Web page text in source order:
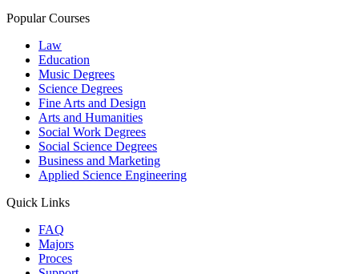
Popular Courses
Law
Education
Music Degrees
Science Degrees
Fine Arts and Design
Arts and Humanities
Social Work Degrees
Social Science Degrees
Business and Marketing
Applied Science Engineering
Quick Links
FAQ
Majors
Proces